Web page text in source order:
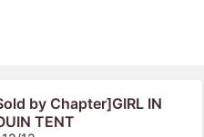
by Chapter]GIRL IN
TENT